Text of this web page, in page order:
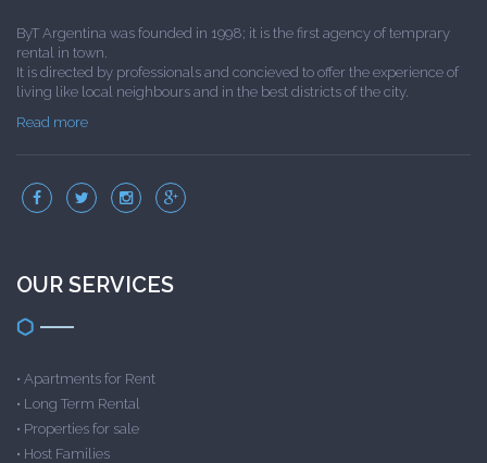
ByT Argentina was founded in 1998; it is the first agency of temprary
rental in town.
It is directed by professionals and concieved to offer the experience of
living like local neighbours and in the best districts of the city.
Read more
OUR SERVICES
• Apartments for Rent
• Long Term Rental
• Properties for sale
• Host Families